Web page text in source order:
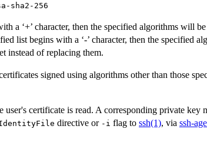
sha2-256
a ‘+’ character, then the specified algorithms will
list begins with a ‘-’ character, then the specified
instead of replacing them.
signed using algorithms other than those
certificate is read. A corresponding private key
directive or -i flag to ssh(1), via ssh-